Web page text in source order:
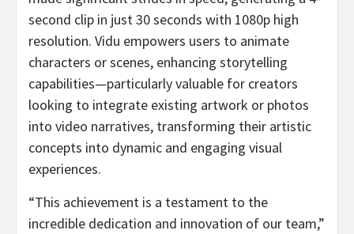
second clip in just 30 seconds with 1080p high
resolution. Vidu empowers users to animate
characters or scenes, enhancing storytelling
capabilities—particularly valuable for creators
looking to integrate existing artwork or photos
into video narratives, transforming their artistic
concepts into dynamic and engaging visual
experiences.
“This achievement is a testament to the
incredible dedication and innovation of our team,”